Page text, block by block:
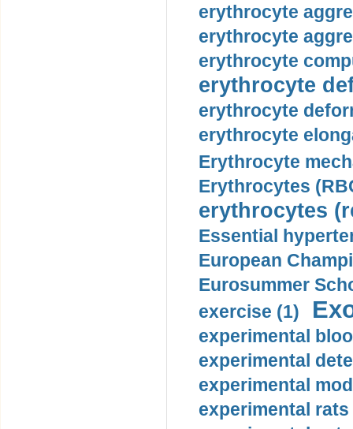
erythrocyte
erythrocyte
erythrocyte
erythrocyte
erythrocyte
erythrocyte
Erythrocyte
Erythrocytes
erythrocytes
Essential
European
Eurosummer
exercise (1)
experimental
experimental
experimental
experimental rats